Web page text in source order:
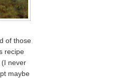
of those
recipe
(I never
maybe